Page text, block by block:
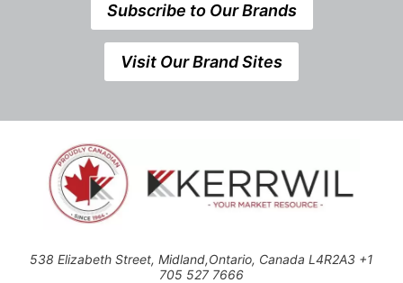
Subscribe to Our Brands
Visit Our Brand Sites
538 Elizabeth Street, Midland,Ontario, Canada L4R2A3 +1
705 527 7666